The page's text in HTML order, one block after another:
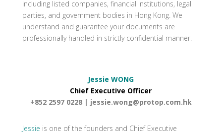
including listed companies, financial institutions, legal
parties, and government bodies in Hong Kong. We
understand and guarantee your documents are
professionally handled in strictly confidential manner.
Jessie WONG
Chief Executive Officer
+852 2597 0228 | jessie.wong@protop.com.hk
Jessie is one of the founders and Chief Executive